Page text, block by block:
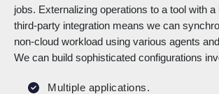
jobs. Externalizing operations to a tool with a
third-party integration means we can
non-cloud workload using various agents
We can build sophisticated configurations
Multiple applications.